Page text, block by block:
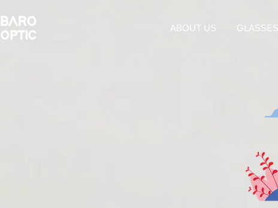
ABOUT US